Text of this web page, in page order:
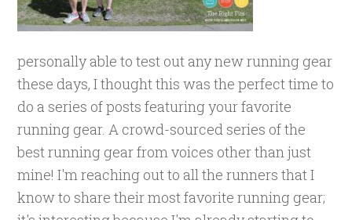
personally able to test out any new running gear
these days, I thought this was the perfect time to
do a series of posts featuring your favorite
running gear. A crowd-sourced series of the
best running gear from voices other than just
mine! I'm reaching out to all the runners that I
know to share their most favorite running gear;